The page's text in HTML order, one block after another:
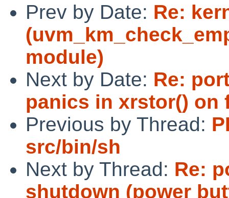
Prev by Date: Re:
module)
Next by Date: Re:
panics in xrstor() on
Previous by Thread:
src/bin/sh
Next by Thread: Re:
shutdown (power